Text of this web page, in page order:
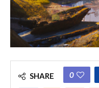
SHARE 0